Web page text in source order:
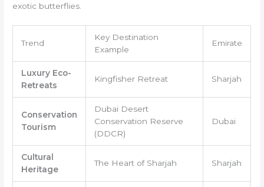
exotic butterflies.
Trend
Key Destination
Example
Emirate
Luxury Eco-
Retreats
Kingfisher Retreat Sharjah
Conservation
Tourism
Dubai Desert
Conservation Reserve
(DDCR)
Dubai
Cultural
Heritage
The Heart of Sharjah Sharjah